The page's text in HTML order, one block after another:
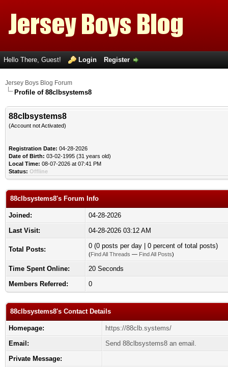
Hello There, Guest! Login Register
Jersey Boys Blog Forum
Profile of 88clbsystems8
88clbsystems8
(Account not Activated)
Registration Date: 04-28-2026
Date of Birth: 03-02-1995 (31 years old)
Local Time: 08-07-2026 at 07:41 PM
Status: Offline
88clbsystems8's Forum Info
Joined:
04-28-2026
Last Visit:
04-28-2026 03:12 AM
Total Posts: 0 (0 posts per day | 0 percent of total posts)
(Find All Threads — Find All Posts)
Time Spent Online:
20 Seconds
Members Referred:
0
88clbsystems8's Contact Details
Homepage:
https://88clb.systems/
Email:
Send 88clbsystems8 an email.
Private Message: